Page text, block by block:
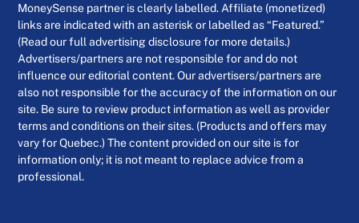
MoneySense partner is clearly labelled. Affiliate (monetized)
links are indicated with an asterisk or labelled as “Featured.”
(Read our full advertising disclosure for more details.)
Advertisers/partners are not responsible for and do not
influence our editorial content. Our advertisers/partners are
also not responsible for the accuracy of the information on our
site. Be sure to review product information as well as provider
terms and conditions on their sites. (Products and offers may
vary for Quebec.) The content provided on our site is for
information only; it is not meant to replace advice from a
professional.